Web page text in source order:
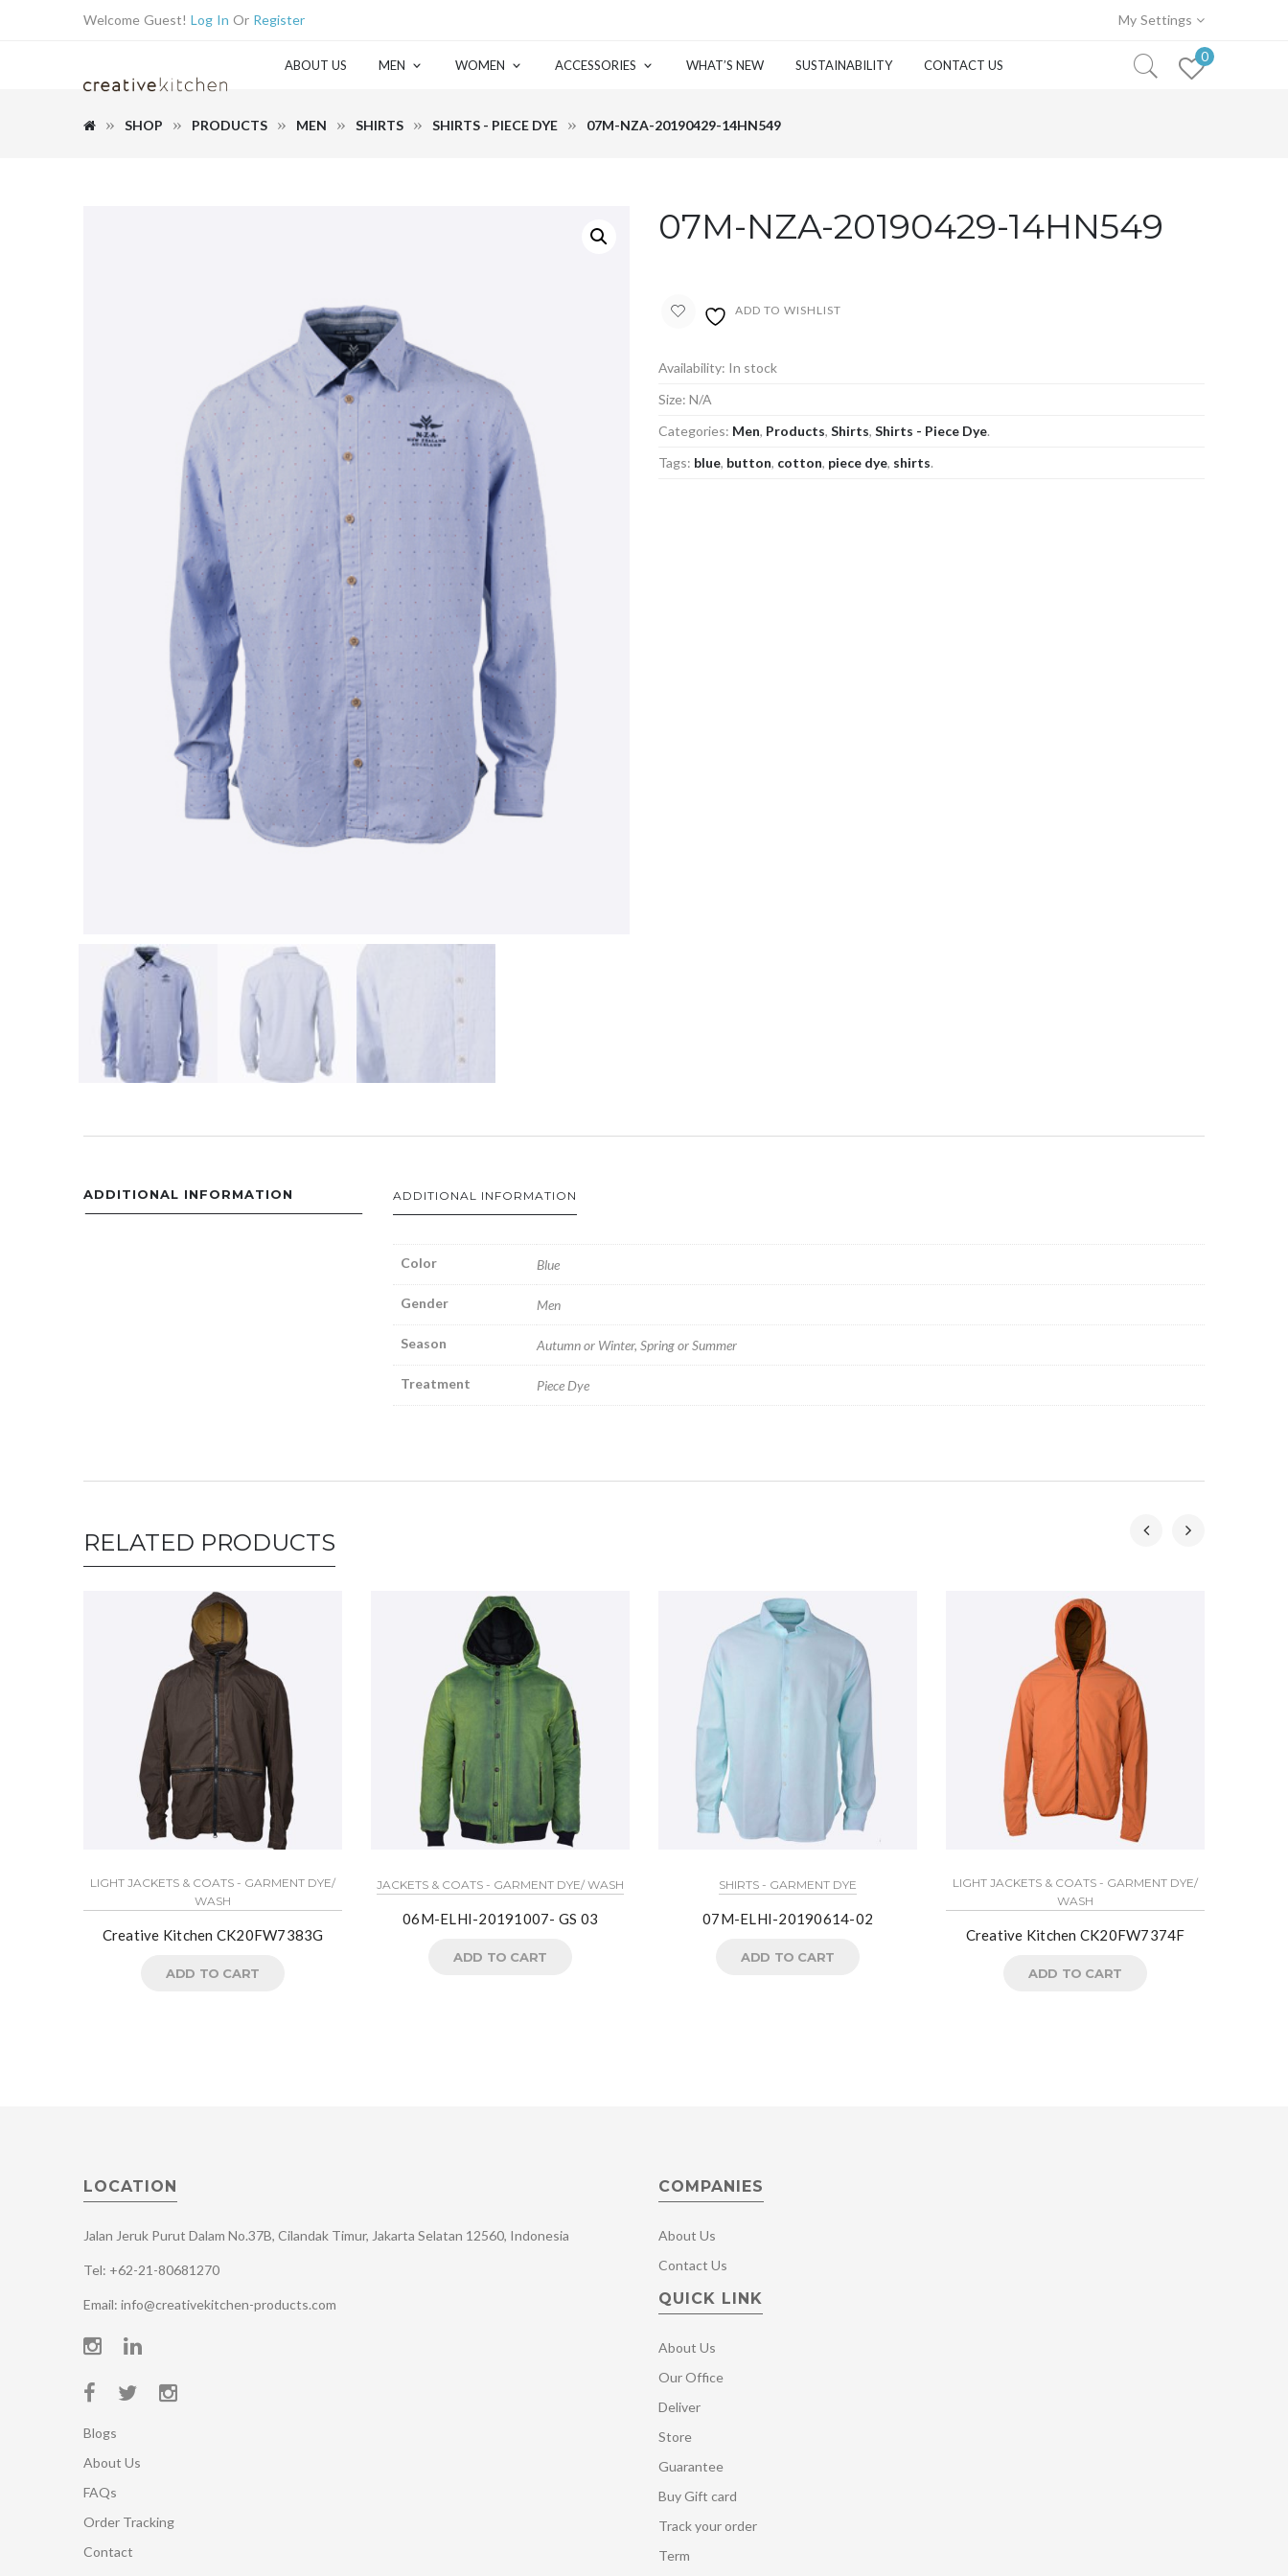
Welcome Guest! Log In Or Register My Settings
ABOUT US MEN WOMEN ACCESSORIES WHAT’S NEW SUSTAINABILITY CONTACT US
0
SHOP PRODUCTS MEN SHIRTS SHIRTS - PIECE DYE 07M-NZA-20190429-14HN549
07M-NZA-20190429-14HN549
ADD TO WISHLIST
Availability: In stock
Size: N/A
Categories: Men, Products, Shirts, Shirts - Piece Dye.
Tags: blue, button, cotton, piece dye, shirts.
ADDITIONAL INFORMATION ADDITIONAL INFORMATION
Color Blue
Gender Men
Season Autumn or Winter, Spring or Summer
Treatment Piece Dye
RELATED PRODUCTS
LIGHT JACKETS & COATS - GARMENT DYE/
WASH
Creative Kitchen CK20FW7383G
ADD TO CART
JACKETS & COATS - GARMENT DYE/ WASH
06M-ELHI-20191007- GS 03
ADD TO CART
SHIRTS - GARMENT DYE
07M-ELHI-20190614-02
ADD TO CART
LIGHT JACKETS & COATS - GARMENT DYE/
WASH
Creative Kitchen CK20FW7374F
ADD TO CART
LOCATION
Jalan Jeruk Purut Dalam No.37B, Cilandak Timur, Jakarta Selatan 12560, Indonesia
Tel: +62-21-80681270
Email: info@creativekitchen-products.com
Blogs
About Us
FAQs
Order Tracking
Contact
COMPANIES
About Us
Contact Us
QUICK LINK
About Us
Our Office
Deliver
Store
Guarantee
Buy Gift card
Track your order
Term